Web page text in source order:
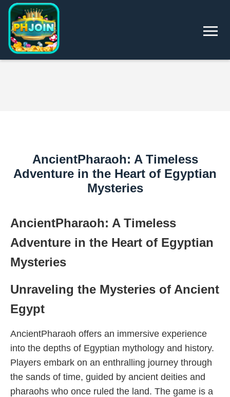
AncientPharaoh: A Timeless
Adventure in the Heart of Egyptian
Mysteries
AncientPharaoh: A Timeless
Adventure in the Heart of Egyptian
Mysteries
Unraveling the Mysteries of Ancient
Egypt
AncientPharaoh offers an immersive experience
into the depths of Egyptian mythology and history.
Players embark on an enthralling journey through
the sands of time, guided by ancient deities and
pharaohs who once ruled the land. The game is a